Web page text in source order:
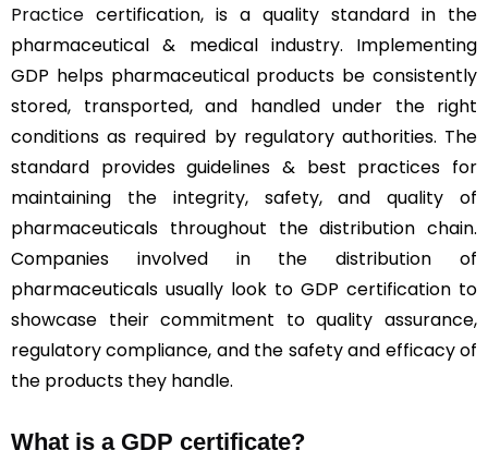
Practice certification, is a quality standard in the
pharmaceutical & medical industry. Implementing
GDP helps pharmaceutical products be consistently
stored, transported, and handled under the right
conditions as required by regulatory authorities. The
standard provides guidelines & best practices for
maintaining the integrity, safety, and quality of
pharmaceuticals throughout the distribution chain.
Companies involved in the distribution of
pharmaceuticals usually look to GDP certification to
showcase their commitment to quality assurance,
regulatory compliance, and the safety and efficacy of
the products they handle.
What is a GDP certificate?